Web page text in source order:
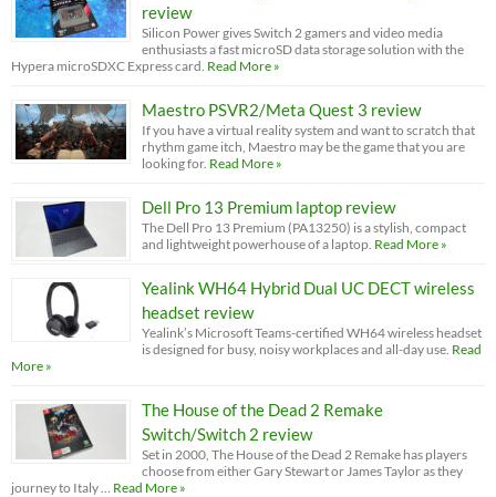
review
Silicon Power gives Switch 2 gamers and video media
enthusiasts a fast microSD data storage solution with the
Hypera microSDXC Express card. Read More »
Maestro PSVR2/Meta Quest 3 review
If you have a virtual reality system and want to scratch that
rhythm game itch, Maestro may be the game that you are
looking for. Read More »
Dell Pro 13 Premium laptop review
The Dell Pro 13 Premium (PA13250) is a stylish, compact
and lightweight powerhouse of a laptop. Read More »
Yealink WH64 Hybrid Dual UC DECT wireless
headset review
Yealink’s Microsoft Teams-certified WH64 wireless headset
is designed for busy, noisy workplaces and all-day use. Read
More »
The House of the Dead 2 Remake
Switch/Switch 2 review
Set in 2000, The House of the Dead 2 Remake has players
choose from either Gary Stewart or James Taylor as they
journey to Italy …
Read More »